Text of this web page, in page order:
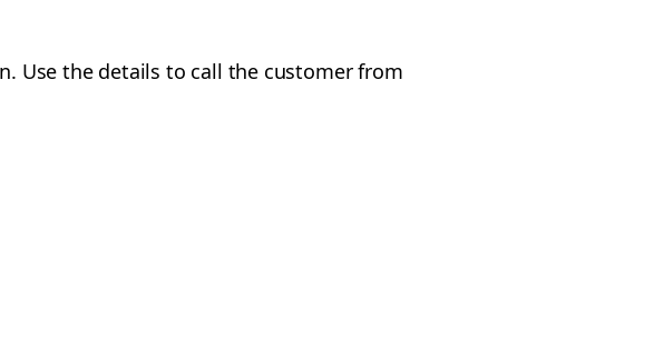
Use the details to call the customer from